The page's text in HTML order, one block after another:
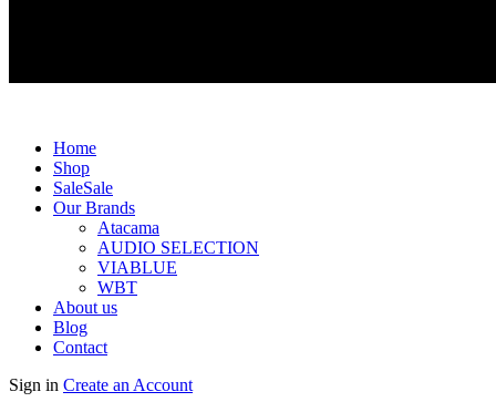
Home
Shop
SaleSale
Our Brands
Atacama
AUDIO SELECTION
VIABLUE
WBT
About us
Blog
Contact
Sign in Create an Account